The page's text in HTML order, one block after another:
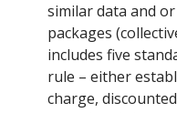
similar data and
packages
includes five
rule – either
charge,